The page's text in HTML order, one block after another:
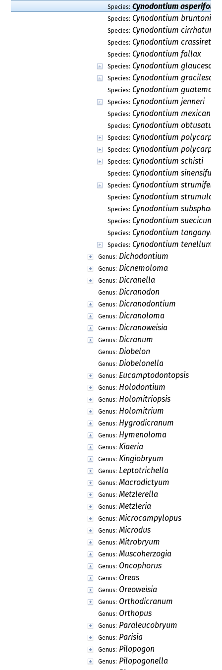
Species: Cynodontium
Species: Cynodontium bruntonii
Species: Cynodontium cirrhatum
Species: Cynodontium crassirete
Species: Cynodontium fallax
Species: Cynodontium
Species: Cynodontium
Species: Cynodontium
Species: Cynodontium jenneri
Species: Cynodontium mexicanum
Species: Cynodontium obtusatum
Species: Cynodontium polycarpon
Species: Cynodontium
Species: Cynodontium schisti
Species: Cynodontium
Species: Cynodontium
Species: Cynodontium
Species: Cynodontium
Species: Cynodontium suecicum
Species: Cynodontium
Species: Cynodontium tenellum
Genus: Dichodontium
Genus: Dicnemoloma
Genus: Dicranella
Genus: Dicranodon
Genus: Dicranodontium
Genus: Dicranoloma
Genus: Dicranoweisia
Genus: Dicranum
Genus: Diobelon
Genus: Diobelonella
Genus: Eucamptodontopsis
Genus: Holodontium
Genus: Holomitriopsis
Genus: Holomitrium
Genus: Hygrodicranum
Genus: Hymenoloma
Genus: Kiaeria
Genus: Kingiobryum
Genus: Leptotrichella
Genus: Macrodictyum
Genus: Metzlerella
Genus: Metzleria
Genus: Microcampylopus
Genus: Microdus
Genus: Mitrobryum
Genus: Muscoherzogia
Genus: Oncophorus
Genus: Oreas
Genus: Oreoweisia
Genus: Orthodicranum
Genus: Orthopus
Genus: Paraleucobryum
Genus: Parisia
Genus: Pilopogon
Genus: Pilopogonella